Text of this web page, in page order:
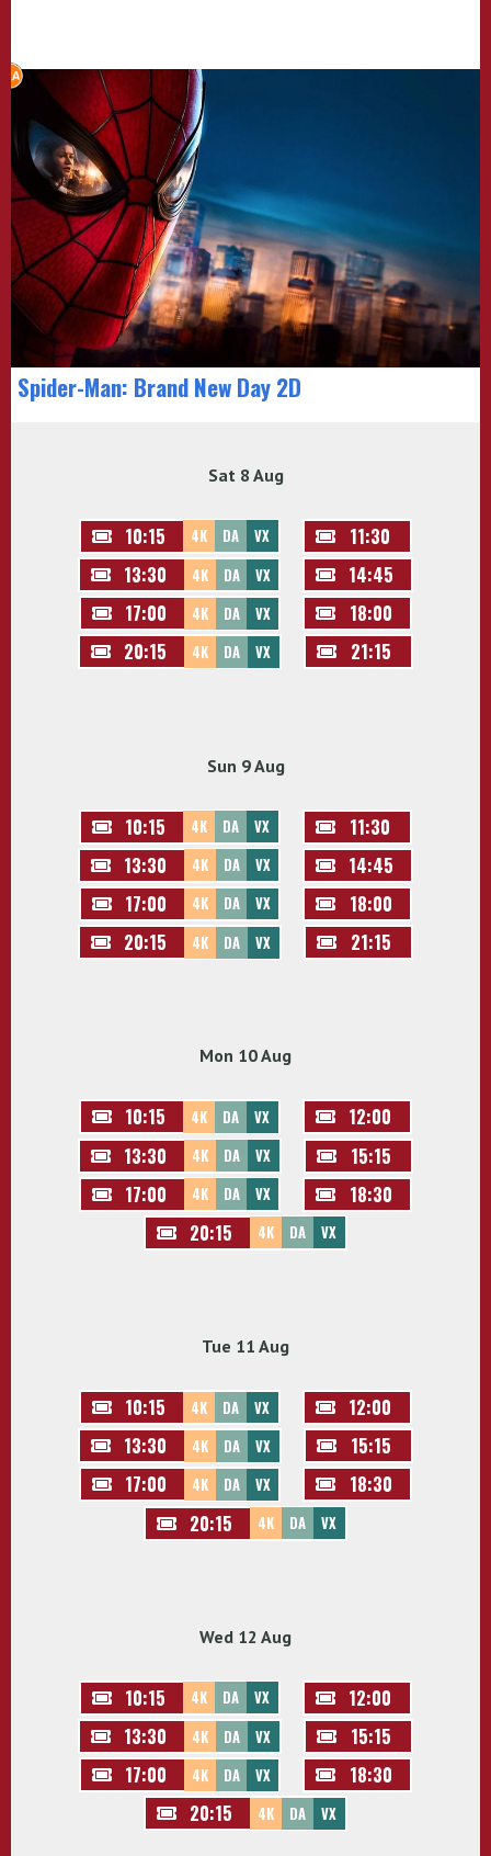
Spider-Man: Brand New Day 2D
Sat 8 Aug
10:15 4K DA VX
11:30
13:30
4K DA VX
14:45
17:00
4K DA VX
18:00
20:15
4K DA VX 21:15
Sun 9 Aug
10:15 4K DA VX
11:30
13:30
4K DA VX
14:45
17:00
4K DA VX
18:00
20:15
4K DA VX 21:15
Mon 10 Aug
10:15 4K DA VX
12:00
13:30
4K DA VX
15:15
17:00
4K DA VX
18:30
20:15
4K DA VX
Tue 11 Aug
10:15 4K DA VX
12:00
13:30
4K DA VX
15:15
17:00
4K DA VX
18:30
20:15
4K DA VX
Wed 12 Aug
10:15 4K DA VX
12:00
13:30
4K DA VX
15:15
17:00
4K DA VX
18:30
20:15
4K DA VX